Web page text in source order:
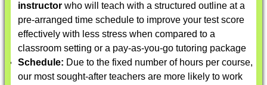
instructor who will teach with a structured outline at a
pre-arranged time schedule to improve your test score
effectively with less stress when compared to a
classroom setting or a pay-as-you-go tutoring package
Schedule: Due to the fixed number of hours per course,
our most sought-after teachers are more likely to work